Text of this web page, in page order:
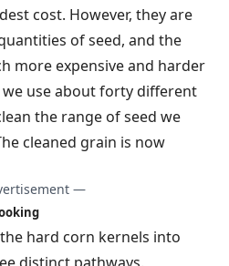
cost. However, they are
of seed, and the
more expensive and harder
we use about forty different
the range of seed we
cleaned grain is now
—
hard corn kernels into